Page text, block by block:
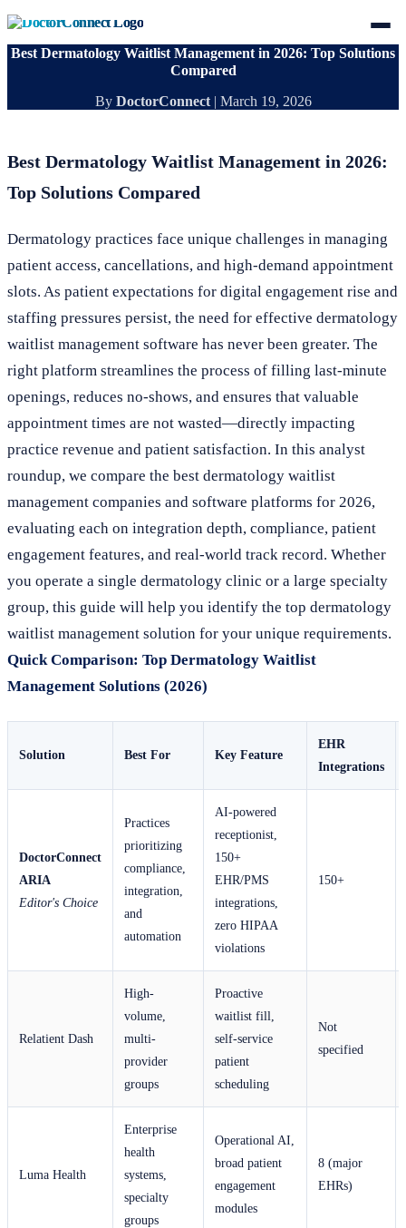
Best Dermatology Waitlist Management in 2026: Top Solutions
Compared
By DoctorConnect| March 19, 2026
Best Dermatology Waitlist Management in 2026:
Top Solutions Compared
Dermatology practices face unique challenges in managing
patient access, cancellations, and high-demand appointment
slots. As patient expectations for digital engagement rise and
staffing pressures persist, the need for effective dermatology
waitlist management software has never been greater. The
right platform streamlines the process of filling last-minute
openings, reduces no-shows, and ensures that valuable
appointment times are not wasted—directly impacting
practice revenue and patient satisfaction. In this analyst
roundup, we compare the best dermatology waitlist
management companies and software platforms for 2026,
evaluating each on integration depth, compliance, patient
engagement features, and real-world track record. Whether
you operate a single dermatology clinic or a large specialty
group, this guide will help you identify the top dermatology
waitlist management solution for your unique requirements.
Quick Comparison: Top Dermatology Waitlist
Management Solutions (2026)
Solution Best For Key Feature
EHR
Integrations
DoctorConnect
ARIA
Editor's Choice
Practices
prioritizing
compliance,
integration,
and
automation
AI-powered
receptionist,
150+
EHR/PMS
integrations,
zero HIPAA
violations
150+
Relatient Dash
High-
volume,
multi-
provider
groups
Proactive
waitlist fill,
self-service
patient
scheduling
Not
specified
Luma Health
Enterprise
health
systems,
specialty
groups
Operational AI,
broad patient
engagement
modules
8 (major
EHRs)